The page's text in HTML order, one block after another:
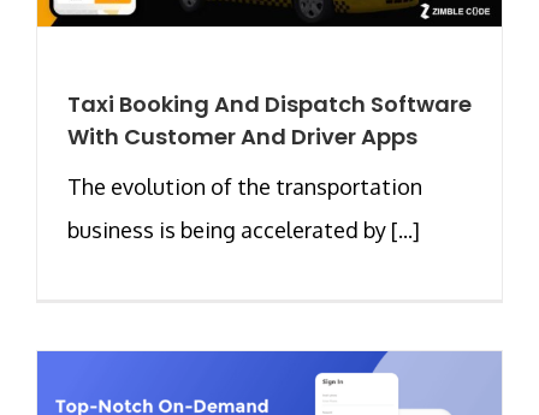
Taxi Booking And Dispatch Software
With Customer And Driver Apps
The evolution of the transportation
business is being accelerated by [...]